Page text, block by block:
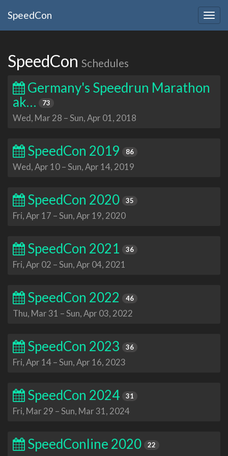
SpeedCon
SpeedCon Schedules
Germany's Speedrun Marathon
ak…
73
Wed, Mar 28 –Sun, Apr 01, 2018
SpeedCon 2019 86
Wed, Apr 10–Sun, Apr 14, 2019
SpeedCon 2020 35
Fri, Apr 17 –Sun, Apr 19, 2020
SpeedCon 2021 36
Fri, Apr 02 –Sun, Apr 04, 2021
SpeedCon 2022 46
Thu, Mar 31 –Sun, Apr 03, 2022
SpeedCon 2023 36
Fri, Apr 14–Sun, Apr 16, 2023
SpeedCon 2024 31
Fri, Mar 29 –Sun, Mar 31, 2024
SpeedConline 2020 22